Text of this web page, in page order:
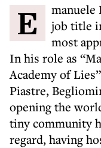
Emanuele Begliomini has the weirdest
job title
most
In his role as
Academy of
Piastre,
opening the
tiny community
regard, having